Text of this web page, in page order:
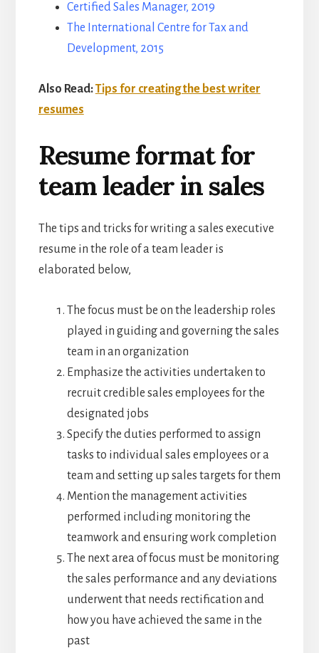
Certified Sales Manager, 2019
The International Centre for Tax and
Development, 2015
Also Read:Tips for creating the best writer
resumes
Resume format for
team leader in sales
The tips and tricks for writing a sales executive
resume in the role of a team leader is
elaborated below,
The focus must be on the leadership roles
played in guiding and governing the sales
team in an organization
Emphasize the activities undertaken to
recruit credible sales employees for the
designated jobs
Specify the duties performed to assign
tasks to individual sales employees or a
team and setting up sales targets for them
Mention the management activities
performed including monitoring the
teamwork and ensuring work completion
The next area of focus must be monitoring
the sales performance and any deviations
underwent that needs rectification and
how you have achieved the same in the
past